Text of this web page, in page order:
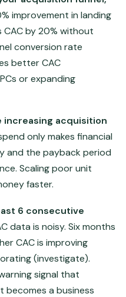
improvement in landing
by 20% without
conversion rate
better CAC
or expanding
increasing acquisition
only makes financial
and the payback period
Scaling poor unit
faster.
6 consecutive
data is noisy. Six months
CAC is improving
(investigate).
signal that
becomes a business